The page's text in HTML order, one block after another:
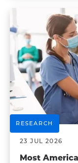
RESEARCH
23 JUL 2026
Most